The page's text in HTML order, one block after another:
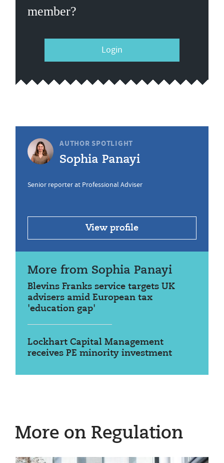
member?
Login
AUTHOR SPOTLIGHT
Sophia Panayi
Senior reporter at Professional Adviser
View profile
More from Sophia Panayi
Blevins Franks service targets UK
advisers amid European tax
'education gap'
Lockhart Capital Management
receives PE minority investment
More on Regulation